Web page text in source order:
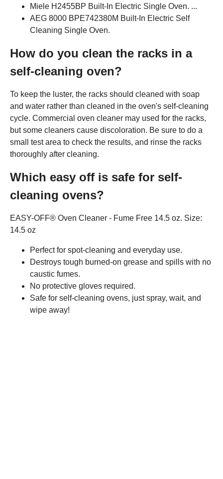
Miele H2455BP Built-In Electric Single Oven. ...
AEG 8000 BPE742380M Built-In Electric Self
Cleaning Single Oven.
How do you clean the racks in a
self-cleaning oven?
To keep the luster, the racks should cleaned with soap
and water rather than cleaned in the oven's self-cleaning
cycle. Commercial oven cleaner may used for the racks,
but some cleaners cause discoloration. Be sure to do a
small test area to check the results, and rinse the racks
thoroughly after cleaning.
Which easy off is safe for self-
cleaning ovens?
EASY-OFF® Oven Cleaner - Fume Free 14.5 oz. Size:
14.5 oz
Perfect for spot-cleaning and everyday use.
Destroys tough burned-on grease and spills with no
caustic fumes.
No protective gloves required.
Safe for self-cleaning ovens, just spray, wait, and
wipe away!